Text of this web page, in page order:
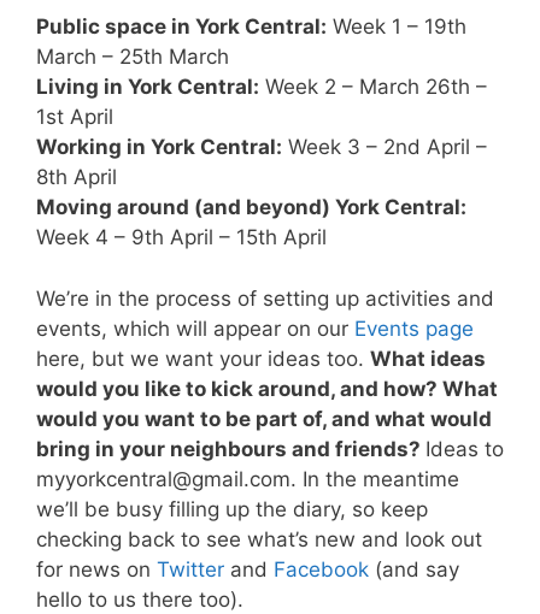
Public space in York Central: Week 1 – 19th
March – 25th March
Living in York Central: Week 2 – March 26th –
1st April
Working in York Central: Week 3 – 2nd April –
8th April
Moving around (and beyond) York Central:
Week 4 – 9th April – 15th April
We’re in the process of setting up activities and
events, which will appear on our Events page
here, but we want your ideas too. What ideas
would you like to kick around, and how? What
would you want to be part of, and what would
bring in your neighbours and friends? Ideas to
myyorkcentral@gmail.com. In the meantime
we’ll be busy filling up the diary, so keep
checking back to see what’s new and look out
for news on Twitter and Facebook (and say
hello to us there too).